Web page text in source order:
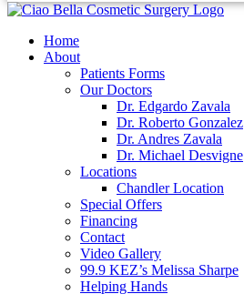
Home
About
Patients Forms
Our Doctors
Dr. Edgardo Zavala
Dr. Roberto Gonzalez
Dr. Andres Zavala
Dr. Michael Desvigne
Locations
Chandler Location
Special Offers
Financing
Contact
Video Gallery
99.9 KEZ’s Melissa Sharpe
Helping Hands